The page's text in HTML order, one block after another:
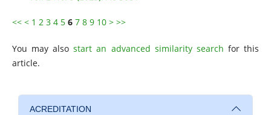
<< < 1 2 3 4 5 6 7 8 9 10 > >>
You may alsostart an advanced similarity search for this
article.
ACREDITATION